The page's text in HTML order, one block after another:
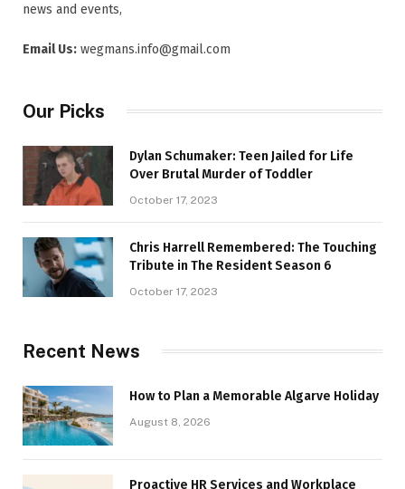
news and events,
Email Us: wegmans.info@gmail.com
Our Picks
Dylan Schumaker: Teen Jailed for Life
Over Brutal Murder of Toddler
October 17, 2023
Chris Harrell Remembered: The Touching
Tribute in The Resident Season 6
October 17, 2023
Recent News
How to Plan a Memorable Algarve Holiday
August 8, 2026
Proactive HR Services and Workplace